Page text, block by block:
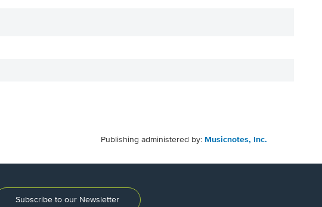
Publishing administered by: Musicnotes, Inc.
Subscribe to our Newsletter